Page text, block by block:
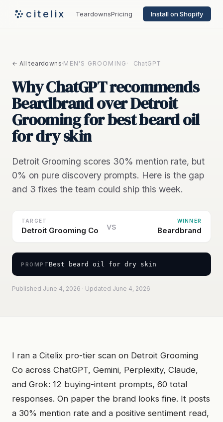
citelix TeardownsPricing Install on Shopify
← All teardowns·MEN'S GROOMING · ChatGPT
Why ChatGPT recommends
Beardbrand over Detroit
Grooming for best beard oil
for dry skin
Detroit Grooming scores 30% mention rate, but
0% on pure discovery prompts. Here is the gap
and 3 fixes the team could ship this week.
TARGET
Detroit Grooming Co vs
WINNER
Beardbrand
PROMPT Best beard oil for dry skin
Published June 4, 2026 · Updated June 4, 2026
I ran a Citelix pro-tier scan on Detroit Grooming
Co across ChatGPT, Gemini, Perplexity, Claude,
and Grok: 12 buying-intent prompts, 60 total
responses. On paper the brand looks fine. It posts
a 30% mention rate and a positive sentiment read,